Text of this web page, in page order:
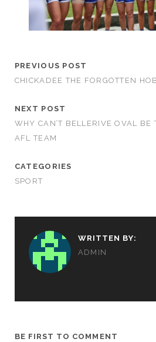
PREVIOUS POST
CHICKADEE THE FORGOTTEN
NEXT POST
WHY CAN’T BELLERIVE OVAL BE
AFL TEAM
CATEGORIES
SPORT
WRITTEN BY:
ADMIN
BE FIRST TO COMMENT